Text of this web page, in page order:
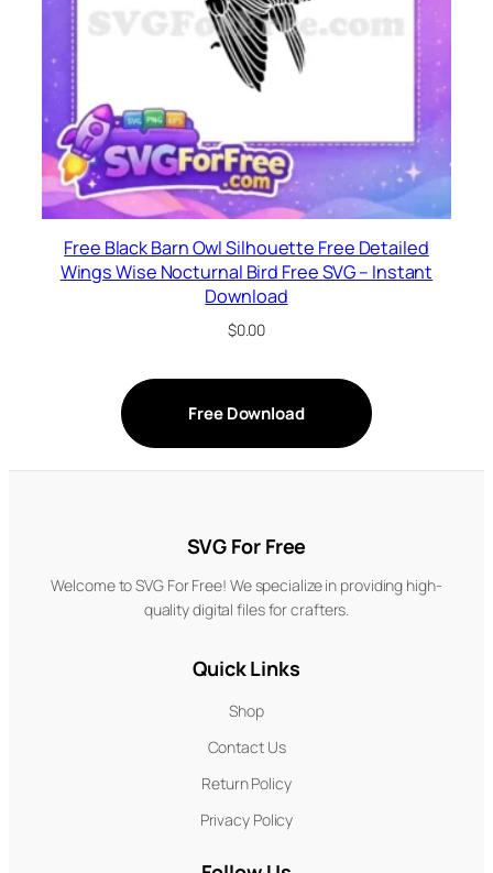
Free Black Barn Owl Silhouette Free Detailed
Wings Wise Nocturnal Bird Free SVG – Instant
Download
$0.00
Free Download
SVG For Free
Welcome to SVG For Free! We specialize in providing high-
quality digital files for crafters.
Quick Links
Shop
Contact Us
Return Policy
Privacy Policy